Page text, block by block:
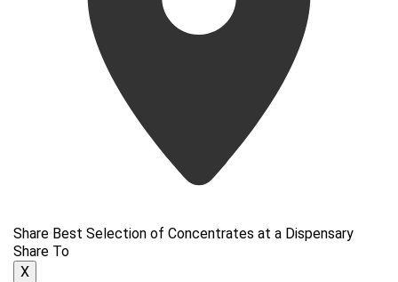
Share Best Selection of Concentrates at a Dispensary
Share To
X